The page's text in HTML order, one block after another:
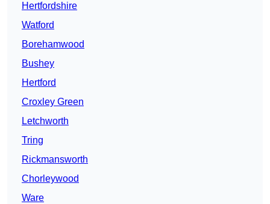
Hertfordshire
Watford
Borehamwood
Bushey
Hertford
Croxley Green
Letchworth
Tring
Rickmansworth
Chorleywood
Ware